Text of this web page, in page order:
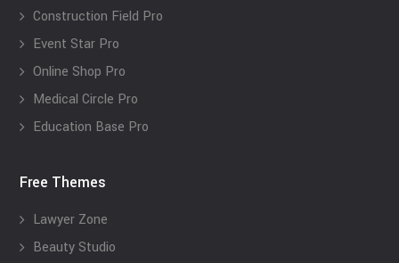
Construction Field Pro
Event Star Pro
Online Shop Pro
Medical Circle Pro
Education Base Pro
Free Themes
Lawyer Zone
Beauty Studio